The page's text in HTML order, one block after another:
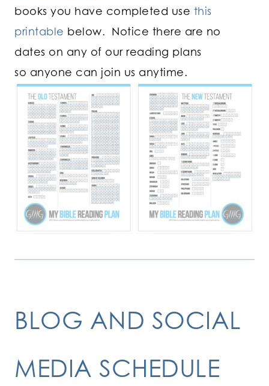
books you have completed use this
printable below. Notice there are no
dates on any of our reading plans
so anyone can join us anytime.
BLOG AND SOCIAL
MEDIA SCHEDULE